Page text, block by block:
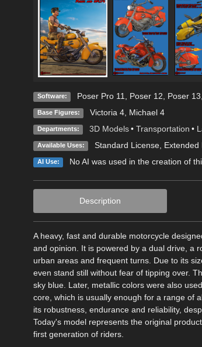
Software: Poser Pro 11 Poser 12 Poser 13
Base Figures: Victoria 4, Michael 4
Departments: 3D Models • Transportation •
Available Uses: Standard License, Extended
AI Use: No AI was used in the creation of
Description
A heavy, fast and durable motorcycle
and opinion. It is powered by a dual drive, a
urban areas and frequent turns. Due to its
even stand still without fear of tipping over.
sky blue. Later, metallic colors were also
core, which is usually enough for a range of
its robustness, endurance and reliability,
Today's model represents the original
first generation of riders.